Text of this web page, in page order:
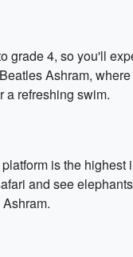
grade 4, so you'll
Ashram,
a refreshing swim.
is the highest
and see